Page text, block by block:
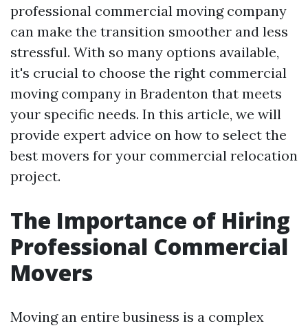
professional commercial moving company
can make the transition smoother and less
stressful. With so many options available,
it's crucial to choose the right commercial
moving company in Bradenton that meets
your specific needs. In this article, we will
provide expert advice on how to select the
best movers for your commercial relocation
project.
The Importance of Hiring
Professional Commercial
Movers
Moving an entire business is a complex